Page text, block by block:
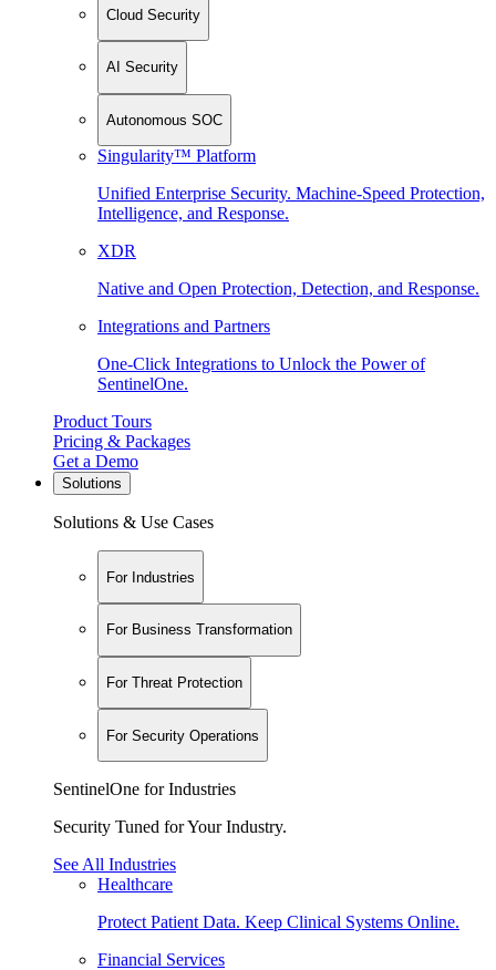
Cloud Security
AI Security
Autonomous SOC
Singularity™ Platform
Unified Enterprise Security. Machine-Speed Protection,
Intelligence, and Response.
XDR
Native and Open Protection, Detection, and Response.
Integrations and Partners
One-Click Integrations to Unlock the Power of
SentinelOne.
Product Tours
Pricing & Packages
Get a Demo
Solutions
Solutions & Use Cases
For Industries
For Business Transformation
For Threat Protection
For Security Operations
SentinelOne for Industries
Security Tuned for Your Industry.
See All Industries
Healthcare
Protect Patient Data. Keep Clinical Systems Online.
Financial Services